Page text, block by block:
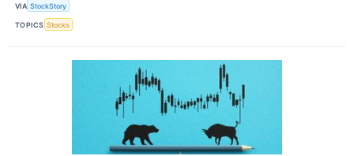
VIA StockStory
TOPICS Stocks